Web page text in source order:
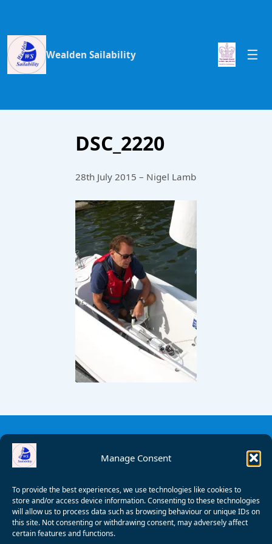
Manage Consent
To provide the best experiences, we use technologies like cookies to
store and/or access device information. Consenting to these technologies
will allow us to process data such as browsing behaviour or unique IDs on
this site. Not consenting or withdrawing consent, may adversely affect
certain features and functions.
Wealden Sailability
DSC_2220
28th July 2015 – Nigel Lamb